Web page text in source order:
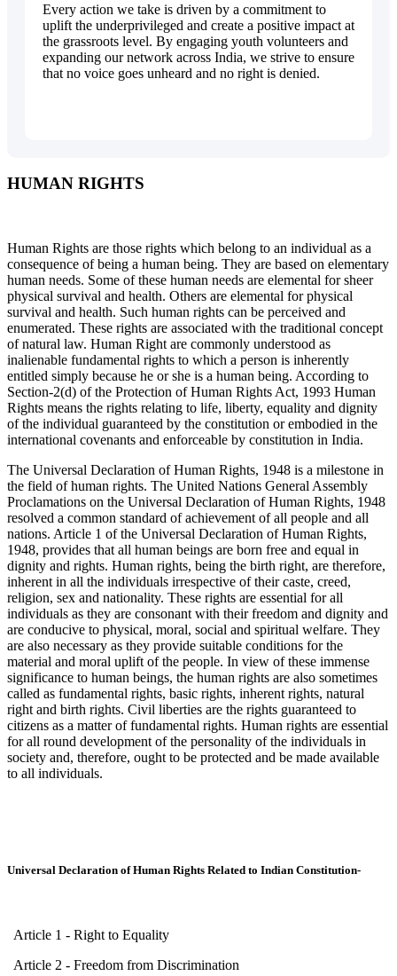
Every action we take is driven by a commitment to
uplift the underprivileged and create a positive impact at
the grassroots level. By engaging youth volunteers and
expanding our network across India, we strive to ensure
that no voice goes unheard and no right is denied.
HUMAN RIGHTS
Human Rights are those rights which belong to an individual as a
consequence of being a human being. They are based on elementary
human needs. Some of these human needs are elemental for sheer
physical survival and health. Others are elemental for physical
survival and health. Such human rights can be perceived and
enumerated. These rights are associated with the traditional concept
of natural law. Human Right are commonly understood as
inalienable fundamental rights to which a person is inherently
entitled simply because he or she is a human being. According to
Section-2(d) of the Protection of Human Rights Act, 1993 Human
Rights means the rights relating to life, liberty, equality and dignity
of the individual guaranteed by the constitution or embodied in the
international covenants and enforceable by constitution in India.
The Universal Declaration of Human Rights, 1948 is a milestone in
the field of human rights. The United Nations General Assembly
Proclamations on the Universal Declaration of Human Rights, 1948
resolved a common standard of achievement of all people and all
nations. Article 1 of the Universal Declaration of Human Rights,
1948, provides that all human beings are born free and equal in
dignity and rights. Human rights, being the birth right, are therefore,
inherent in all the individuals irrespective of their caste, creed,
religion, sex and nationality. These rights are essential for all
individuals as they are consonant with their freedom and dignity and
are conducive to physical, moral, social and spiritual welfare. They
are also necessary as they provide suitable conditions for the
material and moral uplift of the people. In view of these immense
significance to human beings, the human rights are also sometimes
called as fundamental rights, basic rights, inherent rights, natural
right and birth rights. Civil liberties are the rights guaranteed to
citizens as a matter of fundamental rights. Human rights are essential
for all round development of the personality of the individuals in
society and, therefore, ought to be protected and be made available
to all individuals.
Universal Declaration of Human Rights Related to Indian Constitution-
Article 1 - Right to Equality
Article 2 - Freedom from Discrimination